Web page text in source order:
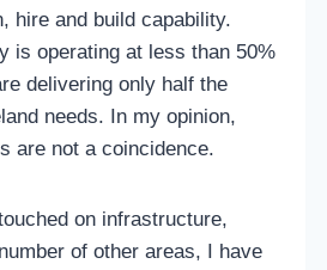
hire and build capability.
is operating at less than 50%
delivering only half the
needs. In my opinion,
are not a coincidence.
on infrastructure,
of other areas, I have